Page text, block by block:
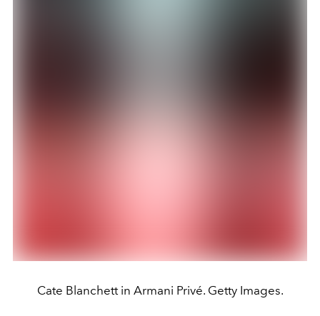
Cate Blanchett in Armani Privé. Getty Images.